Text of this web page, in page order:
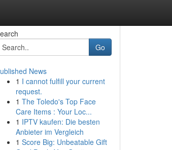
Go
News
1 I cannot fulfill your current
request.
1 The Toledo's Top Face
Care Items : Your Loc...
1 IPTV kaufen: Die besten
Anbieter im Vergleich
1 Score Big: Unbeatable Gift